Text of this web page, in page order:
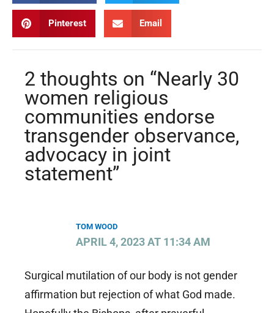
Pinterest Email
2 thoughts on “Nearly 30
women religious
communities endorse
transgender observance,
advocacy in joint
statement”
TOM WOOD
APRIL 4, 2023 AT 11:34 AM
Surgical mutilation of our body is not gender
affirmation but rejection of what God made.